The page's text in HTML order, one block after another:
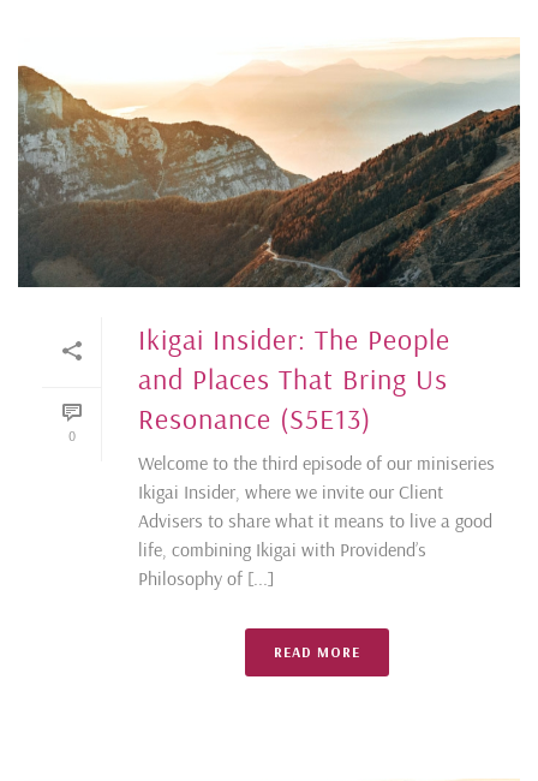
0
Ikigai Insider: The People
and Places That Bring Us
Resonance (S5E13)
Welcome to the third episode of our miniseries
Ikigai Insider, where we invite our Client
Advisers to share what it means to live a good
life, combining Ikigai with Providend’s
Philosophy of [...]
READ MORE